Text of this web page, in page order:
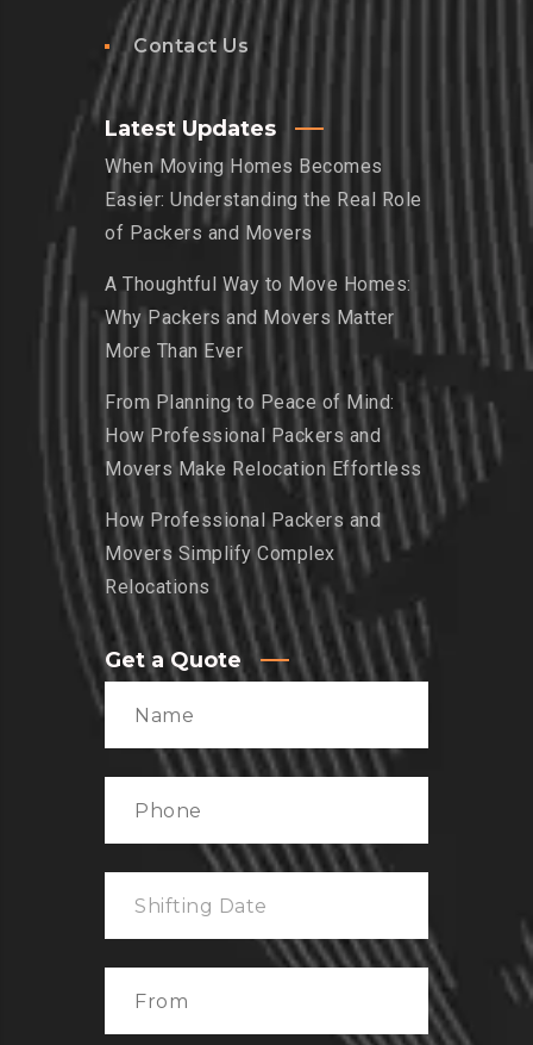
Contact Us
Latest Updates
When Moving Homes Becomes
Easier: Understanding the Real Role
of Packers and Movers
A Thoughtful Way to Move Homes:
Why Packers and Movers Matter
More Than Ever
From Planning to Peace of Mind:
How Professional Packers and
Movers Make Relocation Effortless
How Professional Packers and
Movers Simplify Complex
Relocations
Get a Quote